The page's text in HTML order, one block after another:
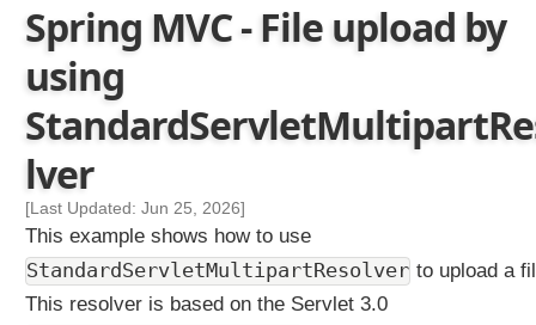
l
i
a
t
R
e
s
o
l
Spring MVC - File upload by
using
lver
[Last Updated: Jun 25, 2026]
This example shows how to use
StandardServletMultipartResolver to upload a
This resolver is based on the Servlet 3.0